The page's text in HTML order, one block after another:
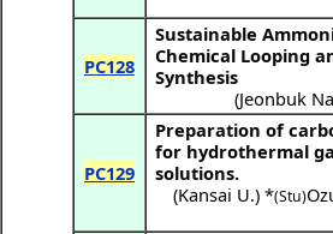
PC128
Sustainable
Chemical Looping
Synthesis
(Jeonbuk
PC129
Preparation of
for hydrothermal
solutions.
(Kansai U.) *(Stu)